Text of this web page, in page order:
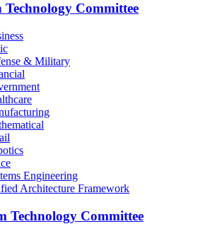
Technology Committee
& Military
Engineering
Architecture Framework
Technology Committee